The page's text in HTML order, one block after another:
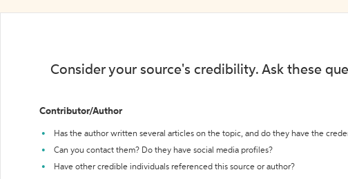
Consider your source's credibility. Ask these
Contributor/Author
Has the author written several articles on the topic, and do they have the
Can you contact them? Do they have social media profiles?
Have other credible individuals referenced this source or author?